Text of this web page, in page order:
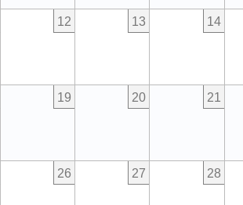
12 13 14
19 20 21
26 27 28